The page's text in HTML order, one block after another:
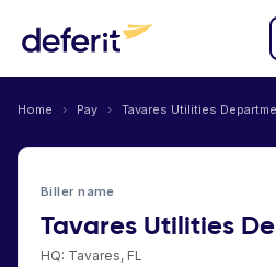
Home › Pay › Tavares Utilities
Biller name
Tavares Utilities
HQ: Tavares, FL